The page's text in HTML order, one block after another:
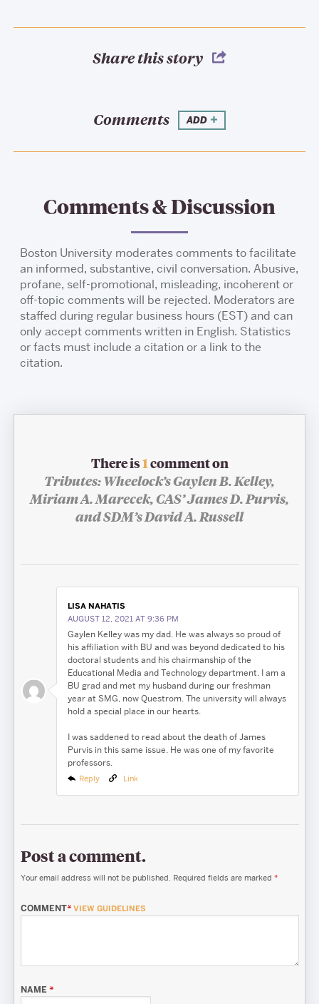
Share this story
Comments ADD
Comments & Discussion
Boston University moderates comments to facilitate
an informed, substantive, civil conversation. Abusive,
profane, self-promotional, misleading, incoherent or
off-topic comments will be rejected. Moderators are
staffed during regular business hours (EST) and can
only accept comments written in English. Statistics
or facts must include a citation or a link to the
citation.
There is1comment on
Tributes: Wheelock’s Gaylen B. Kelley,
Miriam A. Marecek, CAS’ James D. Purvis,
and SDM’s David A. Russell
LISA NAHATIS
AUGUST 12, 2021 AT 9:36 PM
Gaylen Kelley was my dad. He was always so proud of
his affiliation with BU and was beyond dedicated to his
doctoral students and his chairmanship of the
Educational Media and Technology department. I am a
BU grad and met my husband during our freshman
year at SMG, now Questrom. The university will always
hold a special place in our hearts.
I was saddened to read about the death of James
Purvis in this same issue. He was one of my favorite
professors.
Reply Link
Post a comment.
Your email address will not be published. Required fields are marked *
COMMENT* VIEW GUIDELINES
NAME*